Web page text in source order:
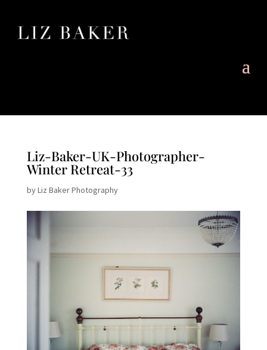
Liz-Baker-UK-Photographer-
Winter Retreat-33
byLiz Baker Photography